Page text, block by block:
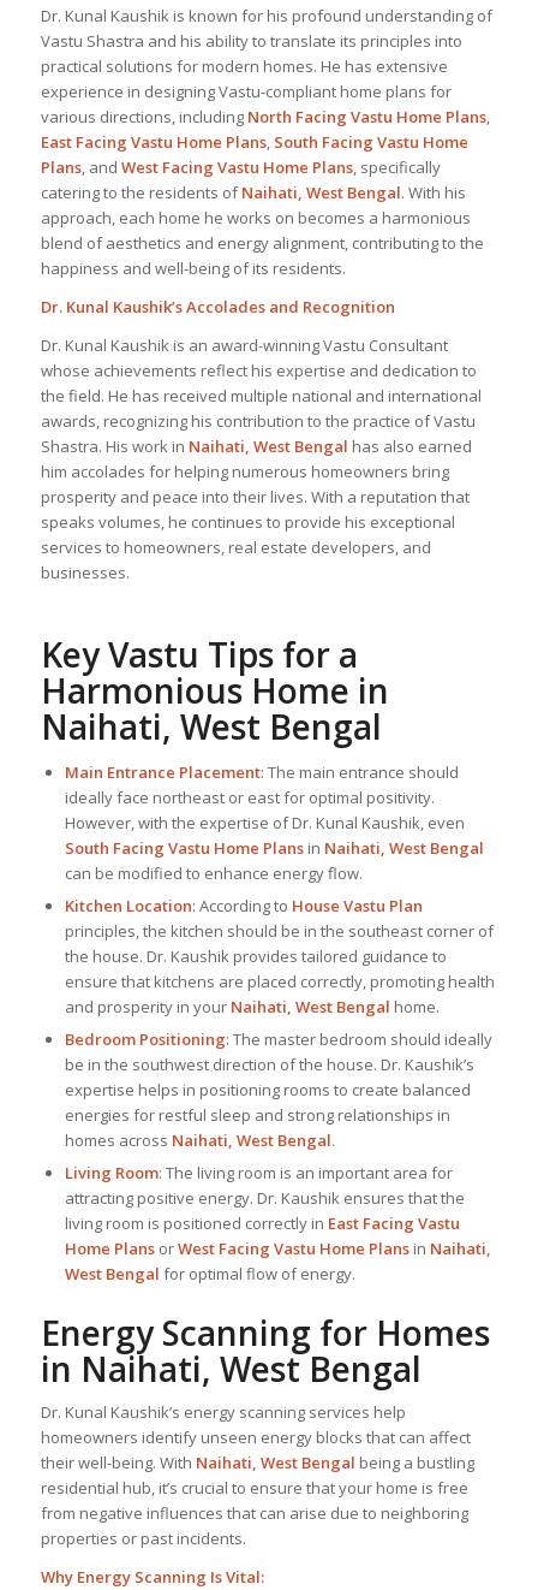
Dr. Kunal Kaushik is known for his profound understanding of
Vastu Shastra and his ability to translate its principles into
practical solutions for modern homes. He has extensive
experience in designing Vastu-compliant home plans for
various directions, including North Facing Vastu Home Plans,
East Facing Vastu Home Plans, South Facing Vastu Home
Plans, and West Facing Vastu Home Plans, specifically
catering to the residents ofNaihati, West Bengal. With his
approach, each home he works on becomes a harmonious
blend of aesthetics and energy alignment, contributing to the
happiness and well-being of its residents.
Dr. Kunal Kaushik’s Accolades and Recognition
Dr. Kunal Kaushik is an award-winning Vastu Consultant
whose achievements reflect his expertise and dedication to
the field. He has received multiple national and international
awards, recognizing his contribution to the practice of Vastu
Shastra. His work in Naihati, West Bengal has also earned
him accolades for helping numerous homeowners bring
prosperity and peace into their lives. With a reputation that
speaks volumes, he continues to provide his exceptional
services to homeowners, real estate developers, and
businesses.
Key Vastu Tips for a
Harmonious Home in
Naihati, West Bengal
Main Entrance Placement: The main entrance should
ideally face northeast or east for optimal positivity.
However, with the expertise of Dr. Kunal Kaushik, even
South Facing Vastu Home Plansin Naihati, West Bengal
can be modified to enhance energy flow.
Kitchen Location: According to House Vastu Plan
principles, the kitchen should be in the southeast corner of
the house. Dr. Kaushik provides tailored guidance to
ensure that kitchens are placed correctly, promoting health
and prosperity in your Naihati, West Bengal home.
Bedroom Positioning: The master bedroom should ideally
be in the southwest direction of the house. Dr. Kaushik’s
expertise helps in positioning rooms to create balanced
energies for restful sleep and strong relationships in
homes across Naihati, West Bengal.
Living Room: The living room is an important area for
attracting positive energy. Dr. Kaushik ensures that the
living room is positioned correctly in East Facing Vastu
Home PlansorWest Facing Vastu Home Plansin Naihati,
West Bengal for optimal flow of energy.
Energy Scanning for Homes
in Naihati, West Bengal
Dr. Kunal Kaushik’s energy scanning services help
homeowners identify unseen energy blocks that can affect
their well-being. With Naihati, West Bengal being a bustling
residential hub, it’s crucial to ensure that your home is free
from negative influences that can arise due to neighboring
properties or past incidents.
Why Energy Scanning Is Vital: